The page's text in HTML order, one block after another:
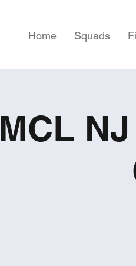
Home Squads
MCL